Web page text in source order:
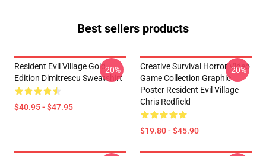
Best sellers products
Resident Evil Village Gold
Edition Dimitrescu Sweatshirt
$40.95 - $47.95
-20%
Creative Survival Horror Video
Game Collection Graphic
Poster Resident Evil Village
Chris Redfield
$19.80 - $45.90
-20%